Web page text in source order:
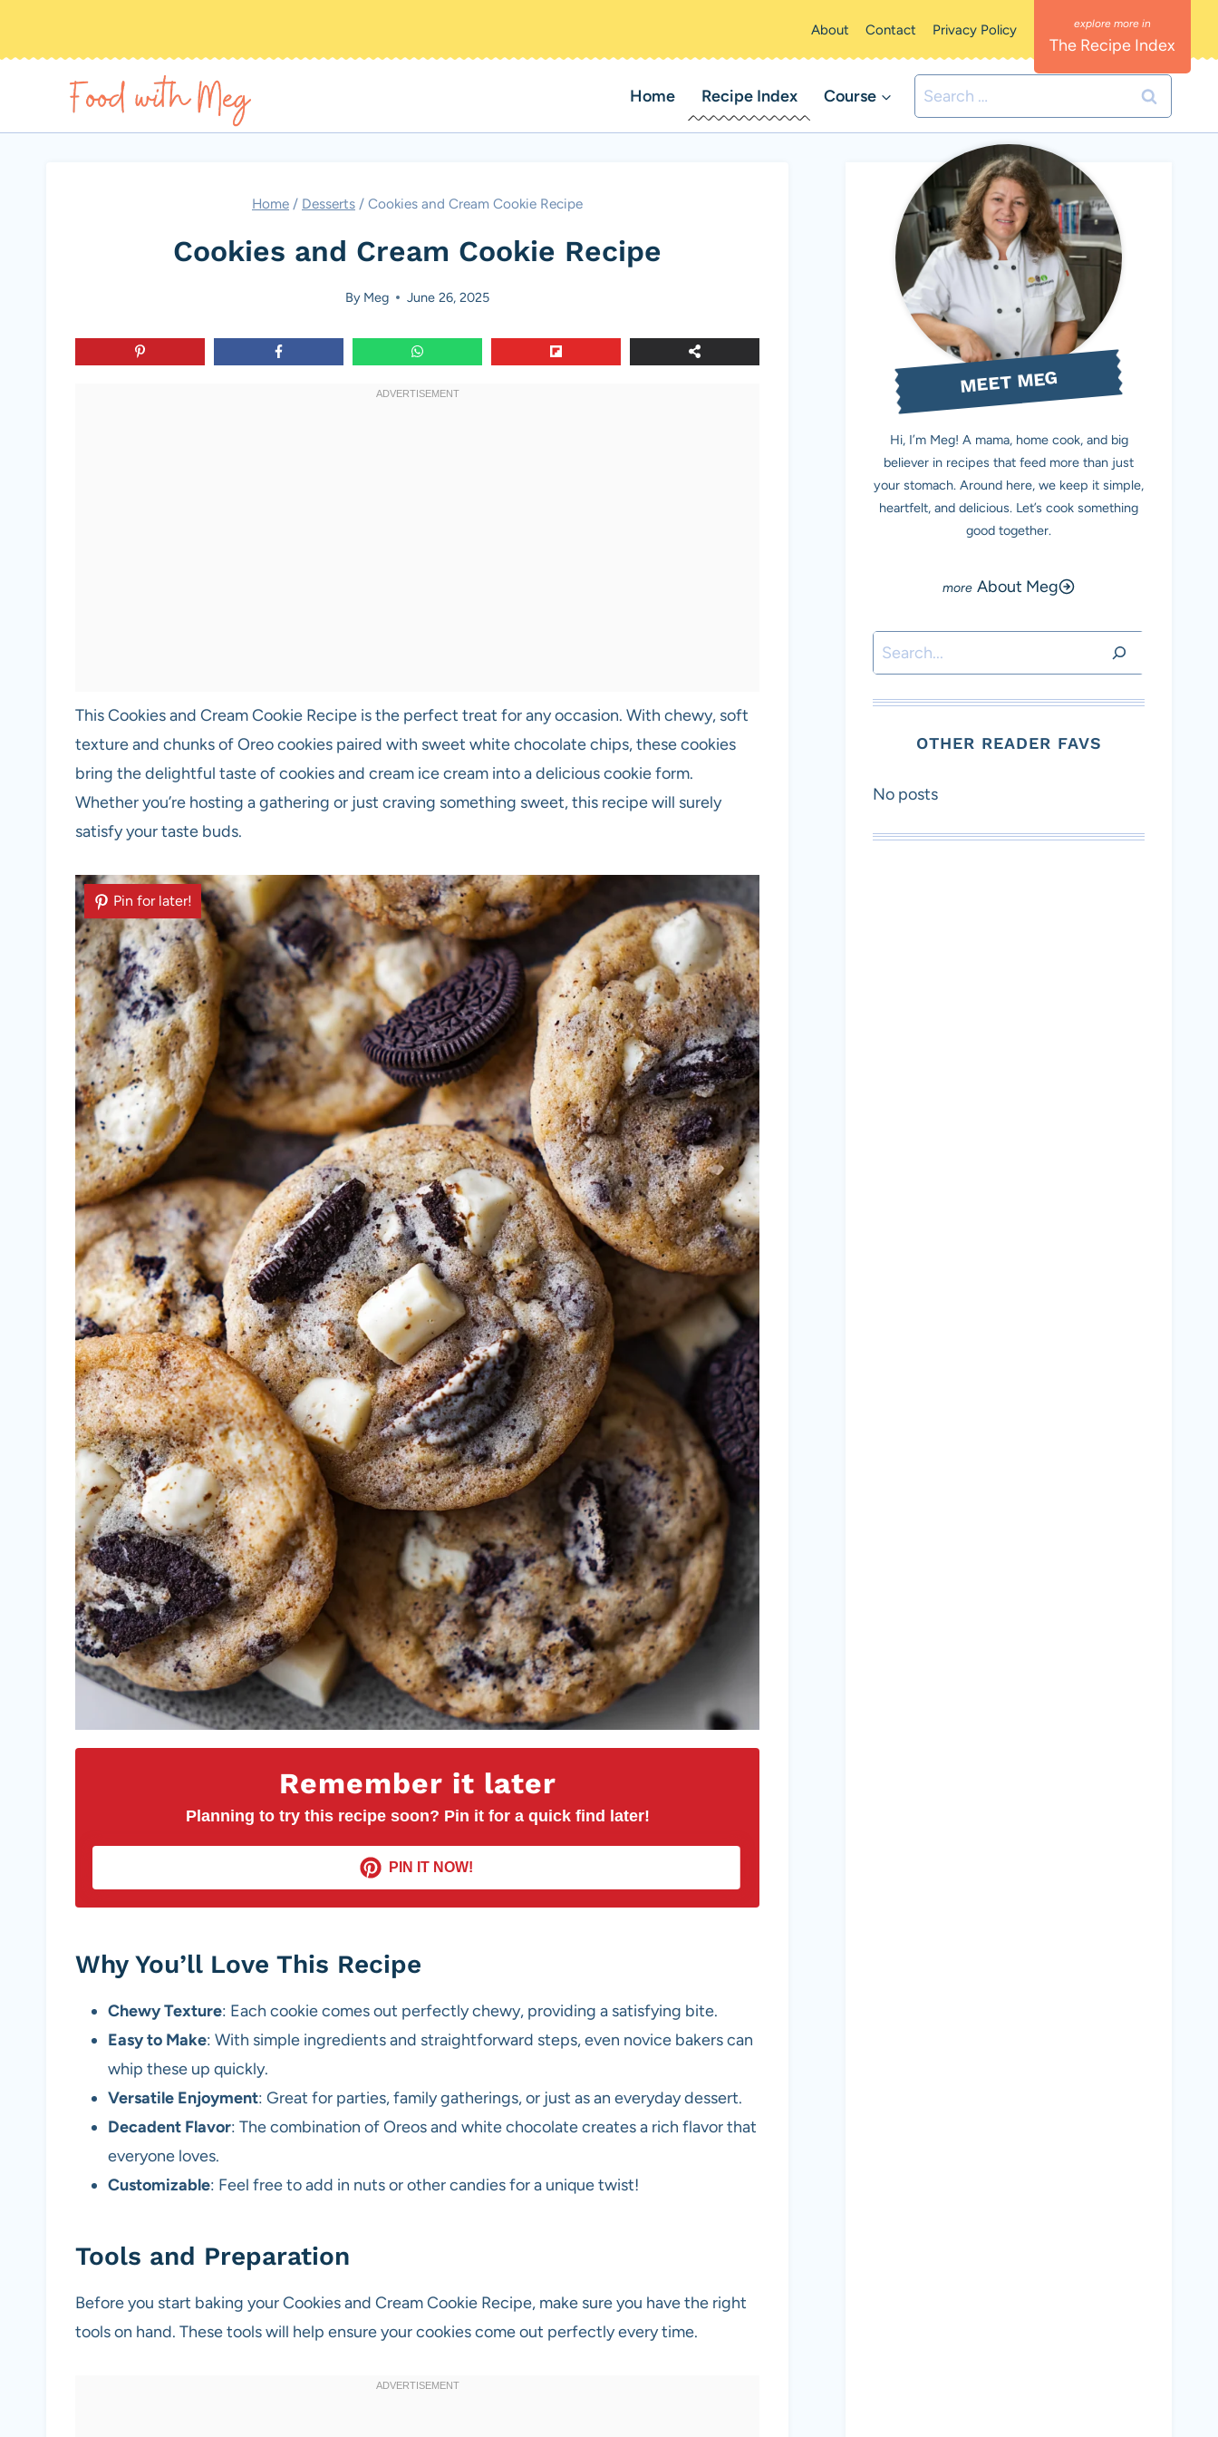
About Contact Privacy Policy
The Recipe Index
Home Recipe Index Course
Search
for:
Home / Desserts / Cookies and Cream Cookie Recipe
Cookies and Cream Cookie Recipe
By Meg June 26, 2025
This Cookies and Cream Cookie Recipe is the perfect treat for any occasion. With chewy, soft
texture and chunks of Oreo cookies paired with sweet white chocolate chips, these cookies
bring the delightful taste of cookies and cream ice cream into a delicious cookie form.
Whether you’re hosting a gathering or just craving something sweet, this recipe will surely
satisfy your taste buds.
Remember it later
Planning to try this recipe soon? Pin it for a quick find later!
PIN IT NOW!
Pin for later!
Why You’ll Love This Recipe
Chewy Texture: Each cookie comes out perfectly chewy, providing a satisfying bite.
Easy to Make: With simple ingredients and straightforward steps, even novice bakers can
whip these up quickly.
Versatile Enjoyment: Great for parties, family gatherings, or just as an everyday dessert.
Decadent Flavor: The combination of Oreos and white chocolate creates a rich flavor that
everyone loves.
Customizable: Feel free to add in nuts or other candies for a unique twist!
Tools and Preparation
Before you start baking your Cookies and Cream Cookie Recipe, make sure you have the right
tools on hand. These tools will help ensure your cookies come out perfectly every time.
MEET MEG
Hi, I’m Meg! A mama, home cook, and big
believer in recipes that feed more than just
your stomach. Around here, we keep it simple,
heartfelt, and delicious. Let’s cook something
good together.
About Meg
Search
OTHER READER FAVS
No posts